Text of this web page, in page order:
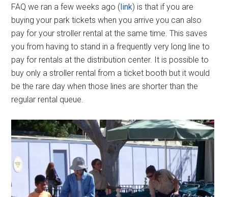
FAQ we ran a few weeks ago (link) is that if you are
buying your park tickets when you arrive you can also
pay for your stroller rental at the same time. This saves
you from having to stand in a frequently very long line to
pay for rentals at the distribution center. It is possible to
buy only a stroller rental from a ticket booth but it would
be the rare day when those lines are shorter than the
regular rental queue.